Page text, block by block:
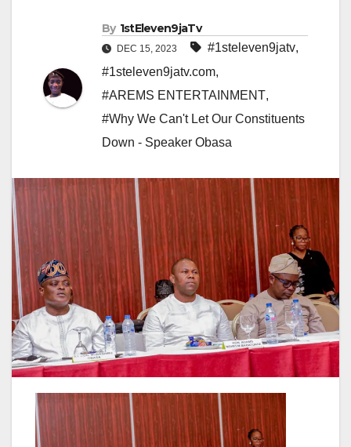
By 1stEleven9jaTv
DEC 15, 2023 #1steleven9jatv,
#1steleven9jatv.com,
#AREMS ENTERTAINMENT,
#Why We Can't Let Our Constituents
Down - Speaker Obasa